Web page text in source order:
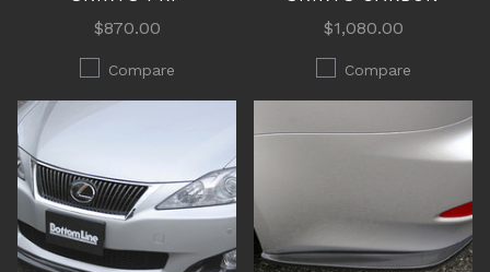
$870.00
Compare
$1,080.00
Compare